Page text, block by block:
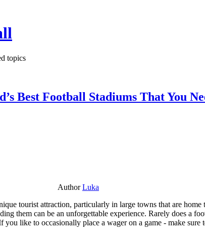
topics
Best Football Stadiums That You
AuthorLuka
tourist attraction, particularly in large towns that are
them can be an unforgettable experience. Rarely does a
you like to occasionally place a wager on a game - make sure